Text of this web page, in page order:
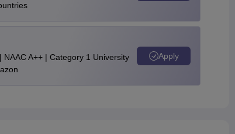
A++ | Category 1 University
Apply